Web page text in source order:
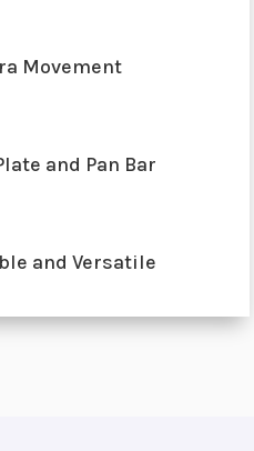
Movement
and Pan Bar
and Versatile